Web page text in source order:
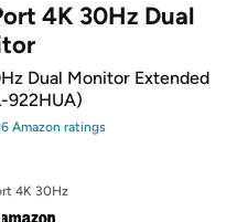
4K 30Hz Dual
Dual Monitor Extended
922HUA)
Amazon ratings
4K 30Hz